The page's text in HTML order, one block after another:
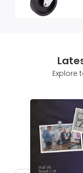
Explore